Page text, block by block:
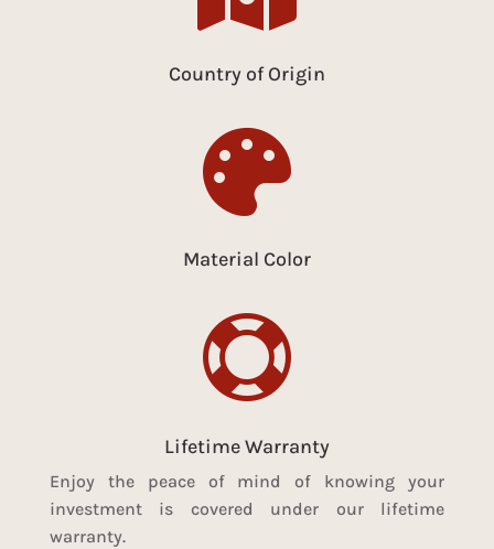
Country of Origin

Material Color

Lifetime Warranty
Enjoy the peace of mind of knowing your
investment is covered under our lifetime
warranty.